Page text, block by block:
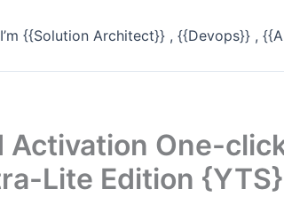
I’m {{Solution Architect}} , {{Devops}} ,
One-
Lite Edition